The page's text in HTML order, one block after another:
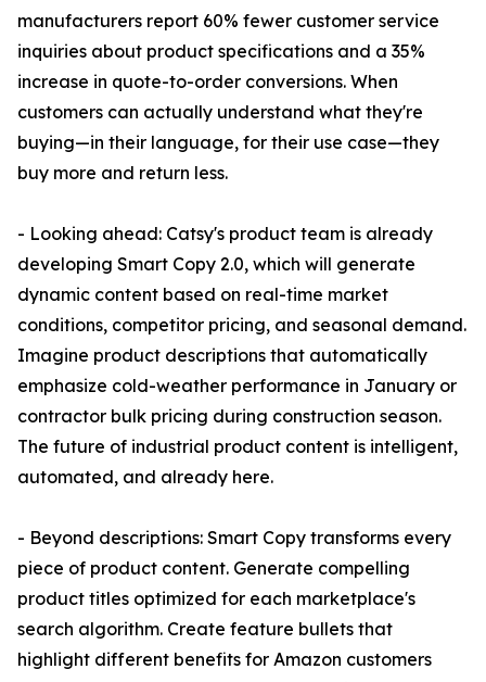
manufacturers report 60% fewer customer service
inquiries about product specifications and a 35%
increase in quote-to-order conversions. When
customers can actually understand what they're
buying—in their language, for their use case—they
buy more and return less.
- Looking ahead: Catsy's product team is already
developing Smart Copy 2.0, which will generate
dynamic content based on real-time market
conditions, competitor pricing, and seasonal demand.
Imagine product descriptions that automatically
emphasize cold-weather performance in January or
contractor bulk pricing during construction season.
The future of industrial product content is intelligent,
automated, and already here.
- Beyond descriptions: Smart Copy transforms every
piece of product content. Generate compelling
product titles optimized for each marketplace's
search algorithm. Create feature bullets that
highlight different benefits for Amazon customers